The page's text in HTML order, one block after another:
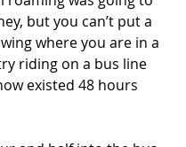
but you can’t put a
where you are in a
riding on a bus line
existed 48 hours